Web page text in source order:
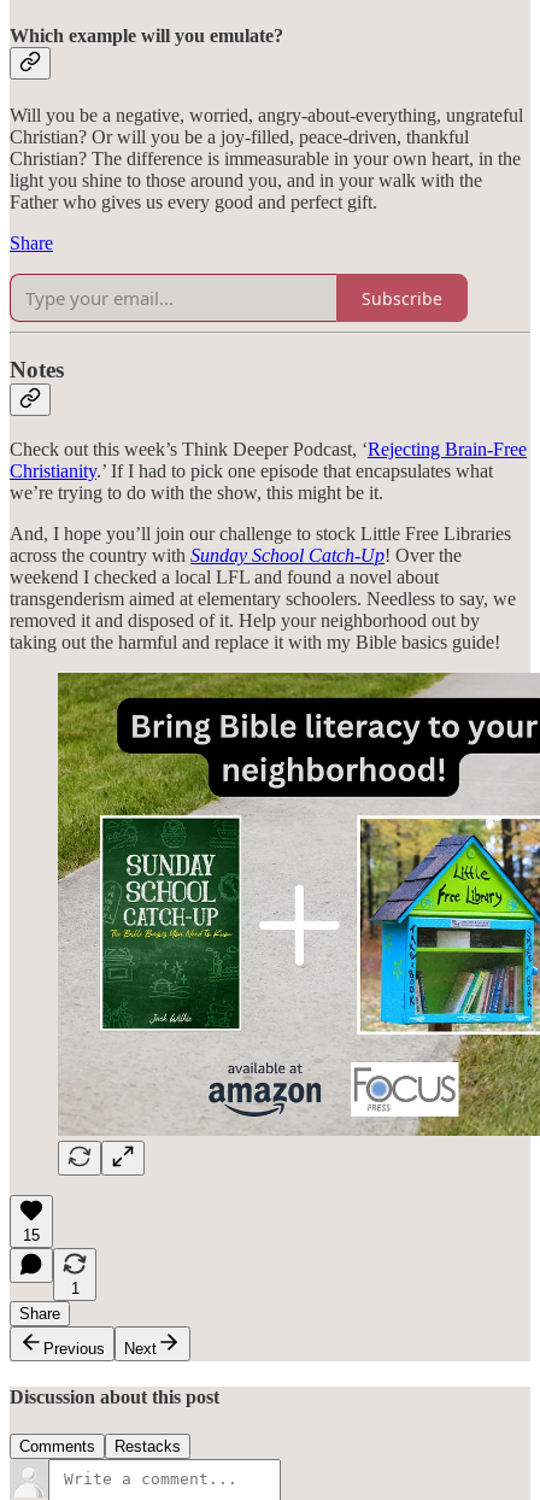
Which example will you emulate?
Will you be a negative, worried, angry-about-everything, ungrateful
Christian? Or will you be a joy-filled, peace-driven, thankful
Christian? The difference is immeasurable in your own heart, in the
light you shine to those around you, and in your walk with the
Father who gives us every good and perfect gift.
Share
Subscribe
Notes
Check out this week’s Think Deeper Podcast, ‘Rejecting Brain-Free
Christianity.’ If I had to pick one episode that encapsulates what
we’re trying to do with the show, this might be it.
And, I hope you’ll join our challenge to stock Little Free Libraries
across the country with Sunday School Catch-Up! Over the
weekend I checked a local LFL and found a novel about
transgenderism aimed at elementary schoolers. Needless to say, we
removed it and disposed of it. Help your neighborhood out by
taking out the harmful and replace it with my Bible basics guide!
15
1
Share
Previous
Next
Discussion about this post
Comments Restacks